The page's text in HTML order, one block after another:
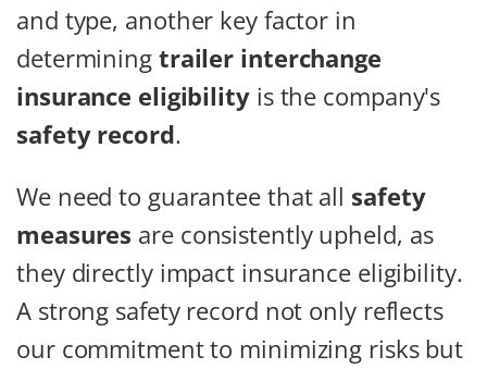
and type, another key factor in
determining trailer interchange
insurance eligibilityis the company's
safety record.
We need to guarantee that all safety
measures are consistently upheld, as
they directly impact insurance eligibility.
A strong safety record not only reflects
our commitment to minimizing risks but